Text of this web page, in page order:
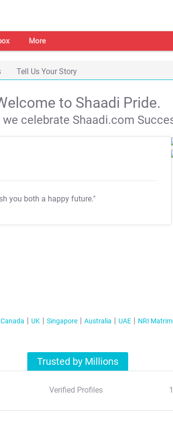
More
Tell Us Your Story
to Shaadi Pride.
celebrate Shaadi.com
you both a happy future."
Canada UK Singapore Australia UAE NRI
Trusted by Millions
Verified Profiles